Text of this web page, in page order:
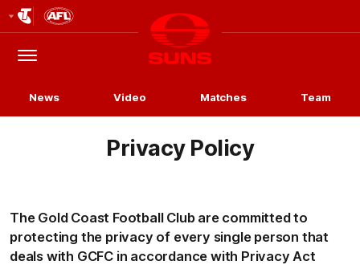
Logo
Menu
Club
Logo
News Video Matches Team
Privacy Policy
The Gold Coast Football Club are committed to
protecting the privacy of every single person that
deals with GCFC in accordance with Privacy Act